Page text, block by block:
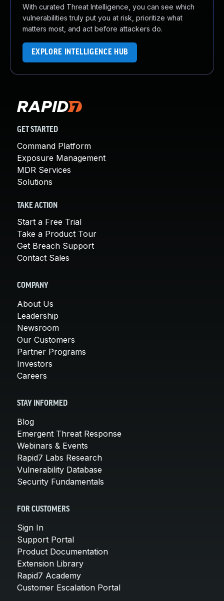
With curated Threat Intelligence, you can see which
vulnerabilities truly put you at risk, prioritize what
matters most, and act before attackers do.
EXPLORE INTELLIGENCE HUB
GET STARTED
Command Platform
Exposure Management
MDR Services
Solutions
TAKE ACTION
Start a Free Trial
Take a Product Tour
Get Breach Support
Contact Sales
COMPANY
About Us
Leadership
Newsroom
Our Customers
Partner Programs
Investors
Careers
STAY INFORMED
Blog
Emergent Threat Response
Webinars & Events
Rapid7 Labs Research
Vulnerability Database
Security Fundamentals
FOR CUSTOMERS
Sign In
Support Portal
Product Documentation
Extension Library
Rapid7 Academy
Customer Escalation Portal